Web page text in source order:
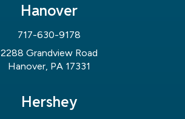
Hanover
717-630-9178
2288 Grandview Road
Hanover, PA 17331
Hershey